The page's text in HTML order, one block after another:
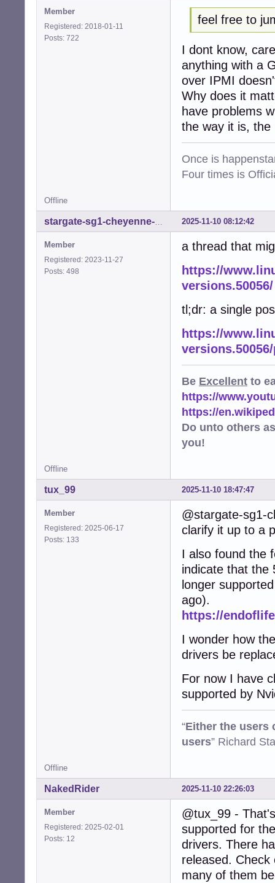
Member
Registered: 2018-01-11
Posts: 722
feel free to
I dont know,
anything with a
over IPMI
Why does it
have problems
the way it is, the
Once is
Four times is
Offline
2025-11-10 08:12:42
stargate-sg1-cheyenne-mtn
Member
Registered: 2023-11-27
Posts: 498
a thread that
https://
versions.50056/
tl;dr: a single
https://
Be Excellent to
https://
https://
Do unto others
you!
Offline
2025-11-10 18:47:47
tux_99
Member
Registered: 2025-06-17
Posts: 133
@stargate-sg1-
clarify it up to a
I also found the
indicate that the
longer
ago).
https://
I wonder how
drivers be
For now I have
supported by
“Either the users
users” Richard
Offline
2025-11-10 22:26:03
NakedRider
Member
Registered: 2025-02-01
Posts: 12
@tux_99 -
supported for
drivers. There
released.
many of them